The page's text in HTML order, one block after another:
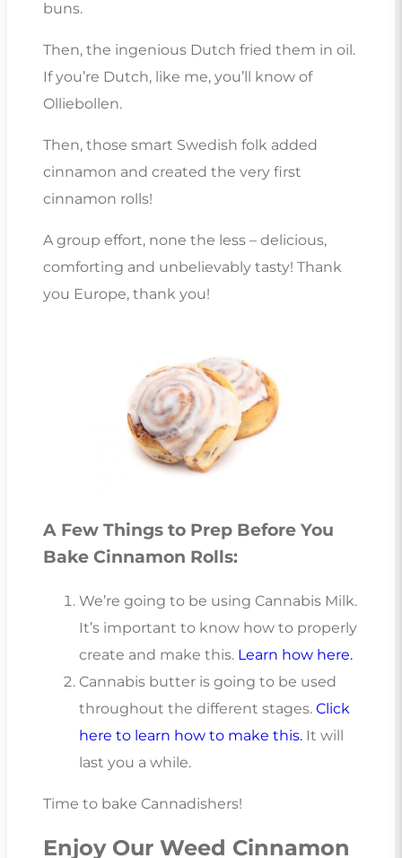
buns.
Then, the ingenious Dutch fried them in oil.
If you’re Dutch, like me, you’ll know of
Olliebollen.
Then, those smart Swedish folk added
cinnamon and created the very first
cinnamon rolls!
A group effort, none the less – delicious,
comforting and unbelievably tasty! Thank
you Europe, thank you!
A Few Things to Prep Before You
Bake Cinnamon Rolls:
We’re going to be using Cannabis Milk.
It’s important to know how to properly
create and make this. Learn how here.
Cannabis butter is going to be used
throughout the different stages. Click
here to learn how to make this. It will
last you a while.
Time to bake Cannadishers!
Enjoy Our Weed Cinnamon